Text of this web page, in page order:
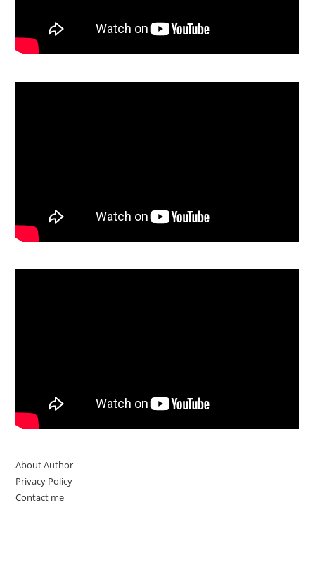
About Author
Privacy Policy
Contact me